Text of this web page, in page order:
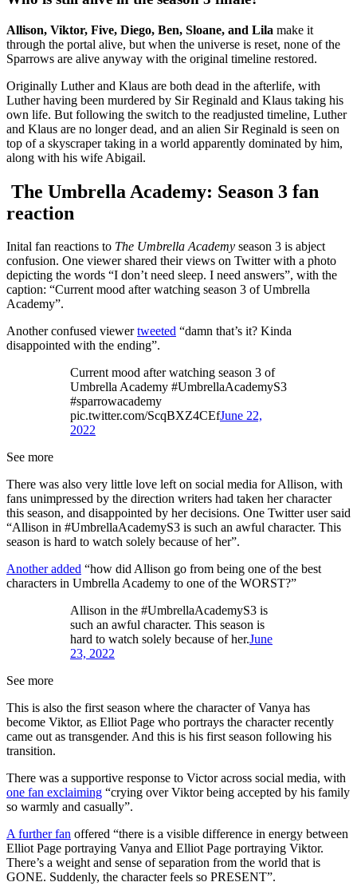
Allison, Viktor, Five, Diego, Ben, Sloane, and Lila make it
through the portal alive, but when the universe is reset, none of the
Sparrows are alive anyway with the original timeline restored.
Originally Luther and Klaus are both dead in the afterlife, with
Luther having been murdered by Sir Reginald and Klaus taking his
own life. But following the switch to the readjusted timeline, Luther
and Klaus are no longer dead, and an alien Sir Reginald is seen on
top of a skyscraper taking in a world apparently dominated by him,
along with his wife Abigail.
The Umbrella Academy: Season 3 fan
reaction
Inital fan reactions to The Umbrella Academy season 3 is abject
confusion. One viewer shared their views on Twitter with a photo
depicting the words “I don’t need sleep. I need answers”, with the
caption: “Current mood after watching season 3 of Umbrella
Academy”.
Another confused viewertweeted “damn that’s it? Kinda
disappointed with the ending”.
Current mood after watching season 3 of
Umbrella Academy #UmbrellaAcademyS3
#sparrowacademy
pic.twitter.com/ScqBXZ4CEfJune 22,
2022
See more
There was also very little love left on social media for Allison, with
fans unimpressed by the direction writers had taken her character
this season, and disappointed by her decisions. One Twitter user said
“Allison in #UmbrellaAcademyS3 is such an awful character. This
season is hard to watch solely because of her”.
Another added “how did Allison go from being one of the best
characters in Umbrella Academy to one of the WORST?”
Allison in the #UmbrellaAcademyS3 is
such an awful character. This season is
hard to watch solely because of her.June
23, 2022
See more
This is also the first season where the character of Vanya has
become Viktor, as Elliot Page who portrays the character recently
came out as transgender. And this is his first season following his
transition.
There was a supportive response to Victor across social media, with
one fan exclaiming “crying over Viktor being accepted by his family
so warmly and casually”.
A further fan offered “there is a visible difference in energy between
Elliot Page portraying Vanya and Elliot Page portraying Viktor.
There’s a weight and sense of separation from the world that is
GONE. Suddenly, the character feels so PRESENT”.